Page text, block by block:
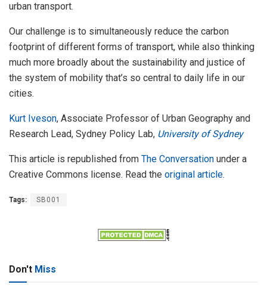
urban transport.
Our challenge is to simultaneously reduce the carbon
footprint of different forms of transport, while also thinking
much more broadly about the sustainability and justice of
the system of mobility that’s so central to daily life in our
cities.
Kurt Iveson, Associate Professor of Urban Geography and
Research Lead, Sydney Policy Lab, University of Sydney
This article is republished from The Conversation under a
Creative Commons license. Read the original article.
Tags: SB001
Don't Miss